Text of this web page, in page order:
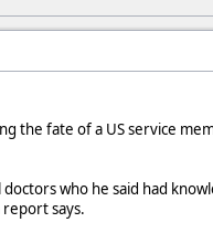
the fate of a US service
who he said had
says.